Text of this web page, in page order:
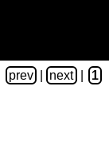
prev next 1